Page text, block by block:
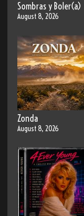
Sombras y Boler(a)
August 8, 2026
Zonda
August 8, 2026